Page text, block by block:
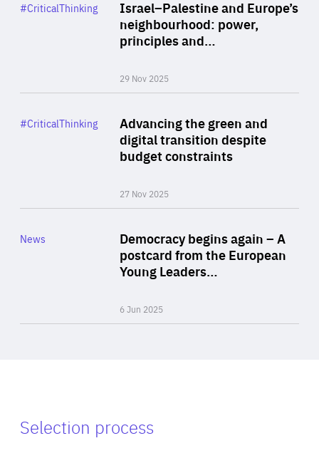
Israel–Palestine and Europe’s
neighbourhood: power,
principles and…
29 Nov 2025
Category
#CriticalThinking
Advancing the green and
digital transition despite
budget constraints
27 Nov 2025
Category
#CriticalThinking
Democracy begins again – A
postcard from the European
Young Leaders…
6 Jun 2025
Category
News
Selection process